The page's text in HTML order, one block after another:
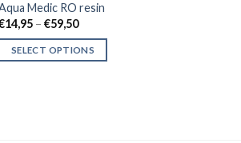
Medic RO resin
14,95 – €59,50Price
€14,95
through
SELECT OPTIONS